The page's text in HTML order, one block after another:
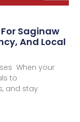
Saginaw
And Local
When your
to
and stay